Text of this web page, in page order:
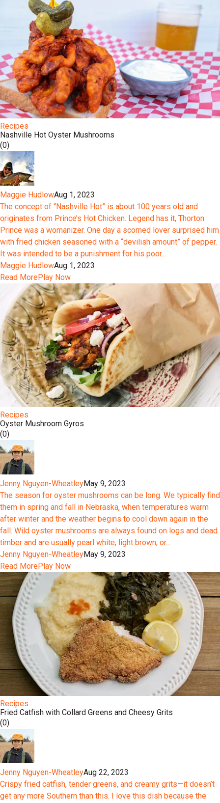
Recipes
​​Nashville Hot Oyster Mushrooms
(0)
Maggie HudlowAug 1, 2023
The concept of “Nashville Hot” is about 100 years old and
originates from Prince’s Hot Chicken. Legend has it, Thorton
Prince was a womanizer. One day a scorned lover surprised him
with fried chicken seasoned with a “devilish amount” of pepper.
It was intended to be a punishment for his poor...
Maggie HudlowAug 1, 2023
Read MorePlay Now
Recipes
Oyster Mushroom Gyros
(0)
Jenny Nguyen-WheatleyMay 9, 2023
The season for oyster mushrooms can be long. We typically find
them in spring and fall in Nebraska, when temperatures warm
after winter and the weather begins to cool down again in the
fall. Wild oyster mushrooms are always found on logs and dead
timber and are usually pearl white, light brown, or...
Jenny Nguyen-WheatleyMay 9, 2023
Read MorePlay Now
Recipes
Fried Catfish with Collard Greens and Cheesy Grits
(0)
Jenny Nguyen-WheatleyAug 22, 2023
Crispy fried catfish, tender greens, and creamy grits—it doesn’t
get any more Southern than this. I love this dish because the